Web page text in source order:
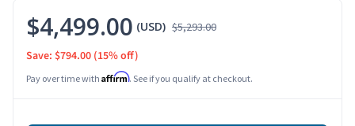
$4,499.00 (USD) $5,293.00
Save: $794.00 (15% off)
Pay over time with Affirm. See if you qualify at checkout.